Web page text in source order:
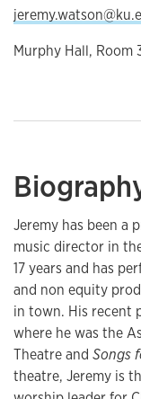
Murphy Hall, Room
Jeremy has been a
music director in
17 years and has
and non equity
in town. His recent
where he was the
Theatre and Songs
theatre, Jeremy is